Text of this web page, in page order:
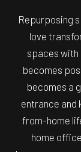
Repurposing
love
spaces with
becomes
becomes a
entrance and
from-home
home